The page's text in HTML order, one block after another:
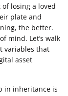
losing a loved
plate and
the better.
mind. Let’s walk
variables that
asset
in inheritance is